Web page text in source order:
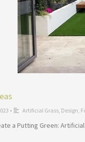
• Artificial Grass, Design,
a Putting Green: